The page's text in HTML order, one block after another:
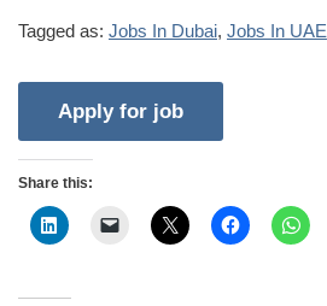
Tagged as: Jobs In Dubai, Jobs In UAE
Share this: